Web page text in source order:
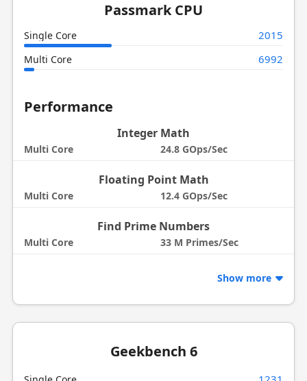
Passmark CPU
Single Core 2015
Multi Core 6992
Performance
Integer Math
Multi Core 24.8 GOps/Sec
Floating Point Math
Multi Core 12.4 GOps/Sec
Find Prime Numbers
Multi Core 33 M Primes/Sec
Show more
Geekbench 6